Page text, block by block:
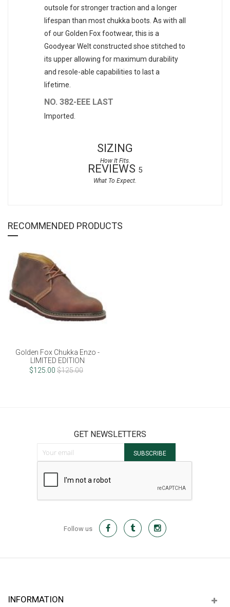
outsole for stronger traction and a longer
lifespan than most chukka boots. As with all
of our Golden Fox footwear, this is a
Goodyear Welt constructed shoe stitched to
its upper allowing for maximum durability
and resole-able capabilities to last a
lifetime.
NO. 382-EEE LAST
Imported.
SIZING
REVIEWS 5
RECOMMENDED PRODUCTS
Golden Fox Chukka Enzo -
LIMITED EDITION
$125.00 $125.00
GET NEWSLETTERS
SUBSCRIBE
Follow us
INFORMATION